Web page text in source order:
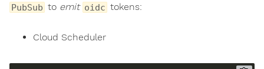
PubSub to emit oidc tokens:
Cloud Scheduler